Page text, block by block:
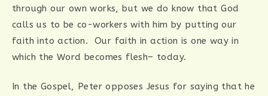
through our own works, but we do know that God
calls us to be co-workers with him by putting our
faith into action. Our faith in action is one way in
which the Word becomes flesh– today.
In the Gospel, Peter opposes Jesus for saying that he